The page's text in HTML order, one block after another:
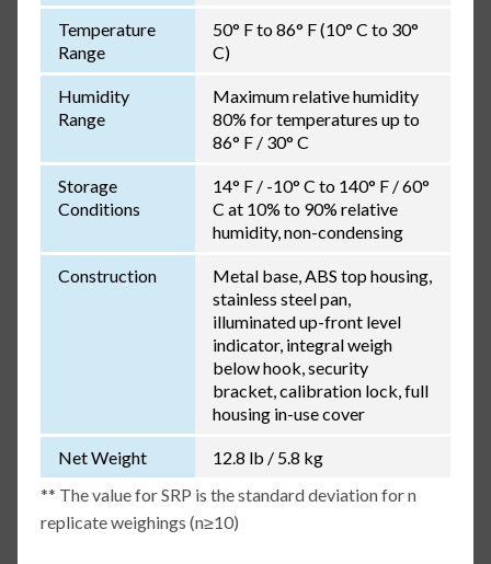
Temperature
Range
50° F to 86° F (10° C to 30°
C)
Humidity
Range
Maximum relative humidity
80% for temperatures up to
86° F / 30° C
Storage
Conditions
14° F / -10° C to 140° F / 60°
C at 10% to 90% relative
humidity, non-condensing
Construction
Metal base, ABS top housing,
stainless steel pan,
illuminated up-front level
indicator, integral weigh
below hook, security
bracket, calibration lock, full
housing in-use cover
Net Weight
12.8 lb / 5.8 kg
** The value for SRP is the standard deviation for n
replicate weighings (n≥10)